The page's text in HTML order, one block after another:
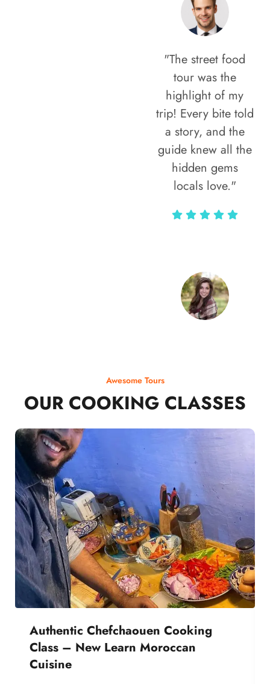
"The street food
tour was the
highlight of my
trip! Every bite told
a story, and the
guide knew all the
hidden gems
locals love."
Awesome Tours
OUR COOKING CLASSES
Authentic Chefchaouen Cooking
Class – New Learn Moroccan
Cuisine